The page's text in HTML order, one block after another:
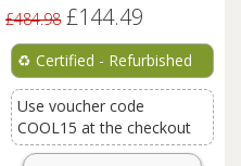
£484.98 £144.49
♻️ Certified - Refurbished
Use voucher code
COOL15 at the checkout